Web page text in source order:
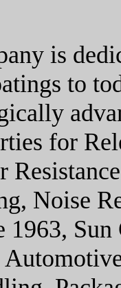
is
to
for
Noise
1963,